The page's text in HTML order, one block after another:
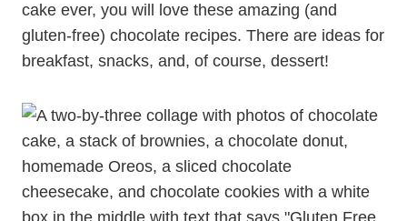
cake ever, you will love these amazing (and
gluten-free) chocolate recipes. There are ideas for
breakfast, snacks, and, of course, dessert!